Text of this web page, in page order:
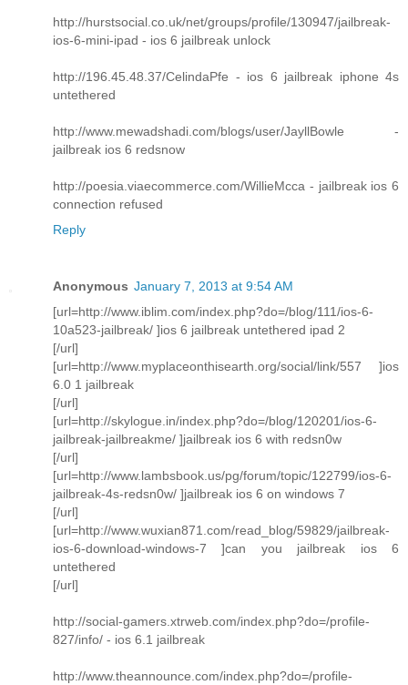
http://hurstsocial.co.uk/net/groups/profile/130947/jailbreak-
ios-6-mini-ipad - ios 6 jailbreak unlock
http://196.45.48.37/CelindaPfe - ios 6 jailbreak iphone 4s
untethered
http://www.mewadshadi.com/blogs/user/JayllBowle -
jailbreak ios 6 redsnow
http://poesia.viaecommerce.com/WillieMcca - jailbreak ios 6
connection refused
Reply
Anonymous January 7, 2013 at 9:54 AM
[url=http://www.iblim.com/index.php?do=/blog/111/ios-6-
10a523-jailbreak/ ]ios 6 jailbreak untethered ipad 2
[/url]
[url=http://www.myplaceonthisearth.org/social/link/557 ]ios
6.0 1 jailbreak
[/url]
[url=http://skylogue.in/index.php?do=/blog/120201/ios-6-
jailbreak-jailbreakme/ ]jailbreak ios 6 with redsn0w
[/url]
[url=http://www.lambsbook.us/pg/forum/topic/122799/ios-6-
jailbreak-4s-redsn0w/ ]jailbreak ios 6 on windows 7
[/url]
[url=http://www.wuxian871.com/read_blog/59829/jailbreak-
ios-6-download-windows-7 ]can you jailbreak ios 6
untethered
[/url]
http://social-gamers.xtrweb.com/index.php?do=/profile-
827/info/ - ios 6.1 jailbreak
http://www.theannounce.com/index.php?do=/profile-